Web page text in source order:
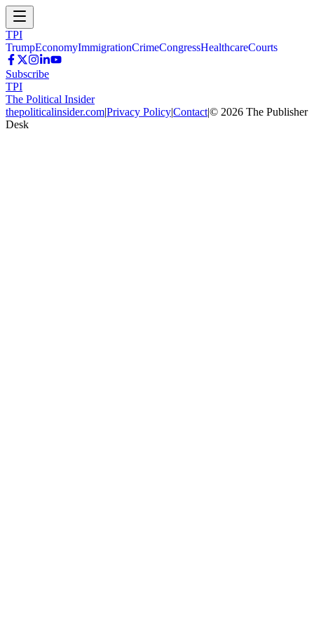
TPI
TrumpEconomyImmigrationCrimeCongressHealthcareCourts
Subscribe
TPI
The Political Insider
thepoliticalinsider.com|Privacy Policy|Contact|© 2026 The Publisher
Desk